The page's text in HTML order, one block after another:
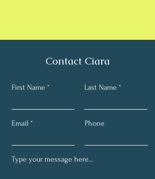
Contact Ciara
First Name Last Name
Email Phone